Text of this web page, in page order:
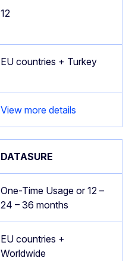
12
EU countries + Turkey
View more details
DATASURE
One-Time Usage or 12 –
24 – 36 months
EU countries +
Worldwide